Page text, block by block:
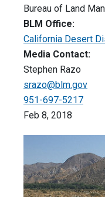
Bureau of Land
BLM Office:
California Desert
Media Contact:
Stephen Razo
srazo@blm.gov
951-697-5217
Feb 8, 2018